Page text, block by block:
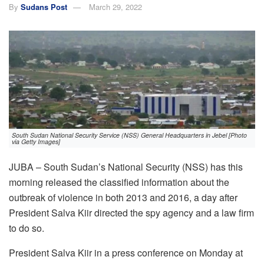
By Sudans Post March 29, 2022
South Sudan National Security Service (NSS) General Headquarters in Jebel [Photo
via Getty Images]
JUBA – South Sudan’s National Security (NSS) has this
morning released the classified information about the
outbreak of violence in both 2013 and 2016, a day after
President Salva Kiir directed the spy agency and a law firm
to do so.
President Salva Kiir in a press conference on Monday at